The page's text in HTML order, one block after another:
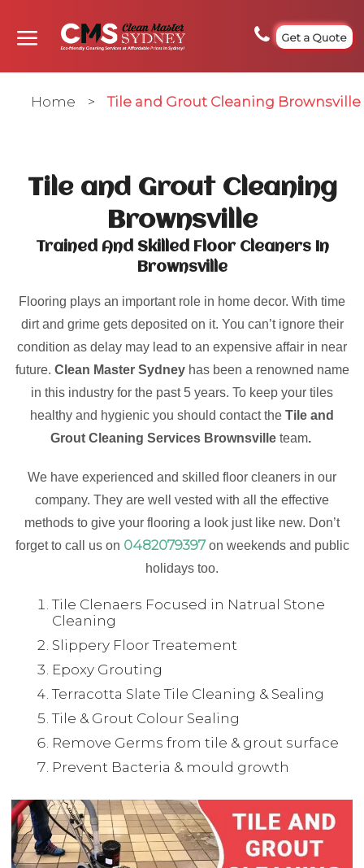
Get a Quote
Home > Tile and Grout Cleaning Brownsville
Tile and Grout Cleaning
Brownsville
Trained And Skilled Floor Cleaners In
Brownsville
Flooring plays an important role in home decor. With time
dirt and grime gets deposited on it. You can’t ignore their
condition as delay may lead to an expensive affair in near
future. Clean Master Sydneyhas been a renowned name
in this industry for the past 5 years. To keep your tiles
healthy and hygienic you should contact the Tile and
Grout Cleaning Services Brownsville team.
We have experienced and skilled floor cleaners in our
company. They are well vested with all the effective
methods to give your flooring a look just like new. Don’t
forget to call us on 0482079397on weekends and public
holidays too.
Tile Clenaers Focused in Natrual Stone
Cleaning
Slippery Floor Treatement
Epoxy Grouting
Terracotta Slate Tile Cleaning & Sealing
Tile & Grout Colour Sealing
Remove Germs from tile & grout surface
Prevent Bacteria & mould growth